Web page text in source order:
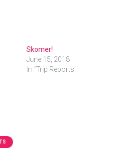
Skomer!
June 15, 2018
In "Trip Reports"